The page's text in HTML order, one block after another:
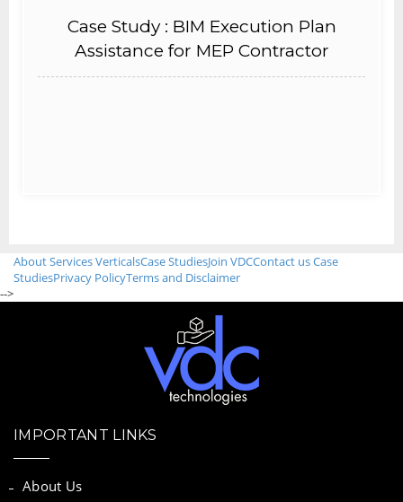
Case Study : BIM Execution Plan
Assistance for MEP Contractor
AboutServicesVerticalsCase StudiesJoin VDCContact usCase
StudiesPrivacy PolicyTerms and Disclaimer
-->
IMPORTANT LINKS
About Us